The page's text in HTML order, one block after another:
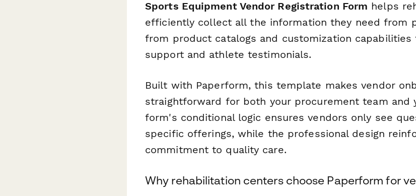
Sports Equipment Vendor Registration Form helps
efficiently collect all the information they need from
from product catalogs and customization capabilities
support and athlete testimonials.
Built with Paperform, this template makes vendor
straightforward for both your procurement team and
form's conditional logic ensures vendors only see
specific offerings, while the professional design
commitment to quality care.
Why rehabilitation centers choose Paperform for